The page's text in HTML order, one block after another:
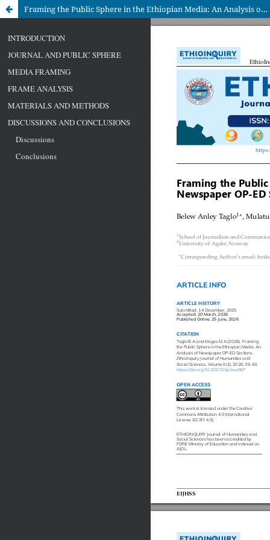
Framing the Public Sphere in the Ethiopian Media: An Analysis of Newspaper OP-ED Sections